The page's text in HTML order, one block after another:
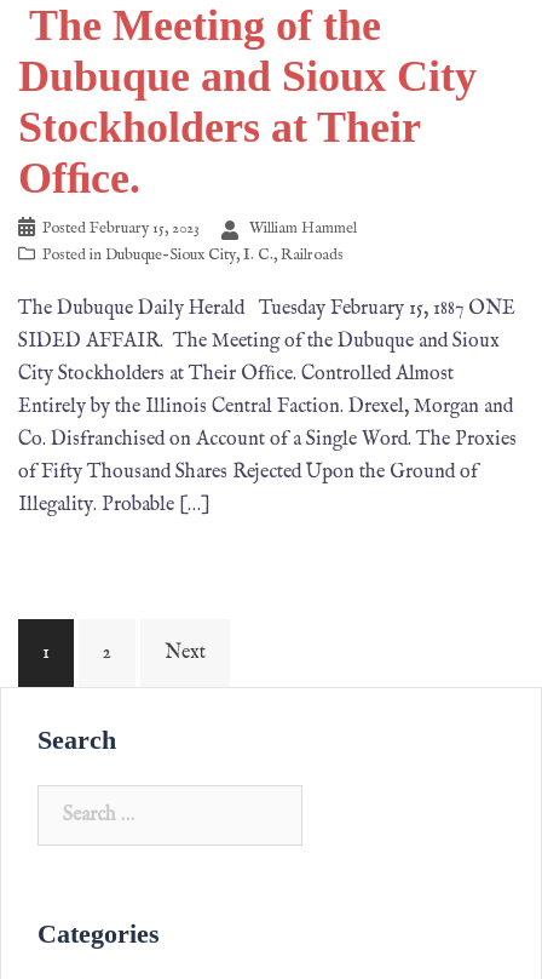
The Meeting of the
Dubuque and Sioux City
Stockholders at Their
Ofﬁce.
PostedFebruary 15, 2023
William Hammel
Posted in Dubuque-Sioux City,I. C.,Railroads
The Dubuque Daily Herald Tuesday February 15, 1887 ONE
SIDED AFFAIR. The Meeting of the Dubuque and Sioux
City Stockholders at Their Ofﬁce. Controlled Almost
Entirely by the Illinois Central Faction. Drexel, Morgan and
Co. Disfranchised on Account of a Single Word. The Proxies
of Fifty Thousand Shares Rejected Upon the Ground of
Illegality. Probable […]
1 2 Next
Search
Categories